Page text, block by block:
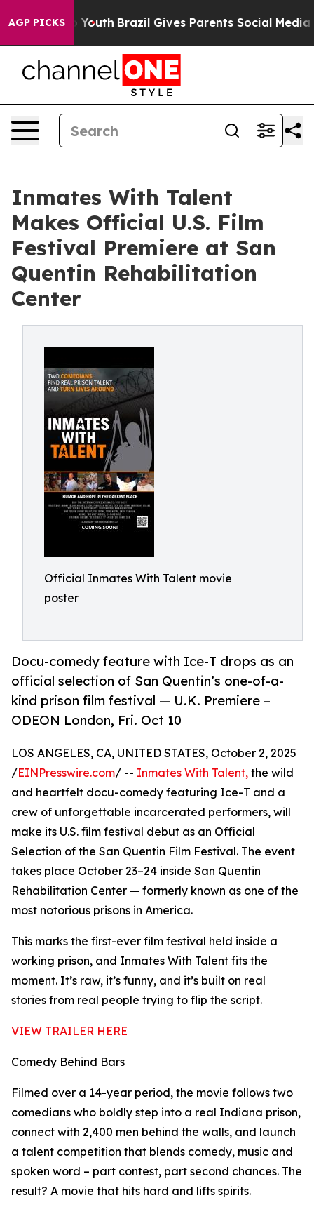
AGP PICKSto Youth Brazil Gives Parents Social Media
Inmates With Talent
Makes Official U.S. Film
Festival Premiere at San
Quentin Rehabilitation
Center
Official Inmates With Talent movie
poster
Docu-comedy feature with Ice-T drops as an
official selection of San Quentin’s one-of-a-
kind prison film festival — U.K. Premiere –
ODEON London, Fri. Oct 10
LOS ANGELES, CA, UNITED STATES, October 2, 2025
/EINPresswire.com/ -- Inmates With Talent, the wild
and heartfelt docu-comedy featuring Ice-T and a
crew of unforgettable incarcerated performers, will
make its U.S. film festival debut as an Official
Selection of the San Quentin Film Festival. The event
takes place October 23–24 inside San Quentin
Rehabilitation Center — formerly known as one of the
most notorious prisons in America.
This marks the first-ever film festival held inside a
working prison, and Inmates With Talent fits the
moment. It’s raw, it’s funny, and it’s built on real
stories from real people trying to flip the script.
VIEW TRAILER HERE
Comedy Behind Bars
Filmed over a 14-year period, the movie follows two
comedians who boldly step into a real Indiana prison,
connect with 2,400 men behind the walls, and launch
a talent competition that blends comedy, music and
spoken word – part contest, part second chances. The
result? A movie that hits hard and lifts spirits.